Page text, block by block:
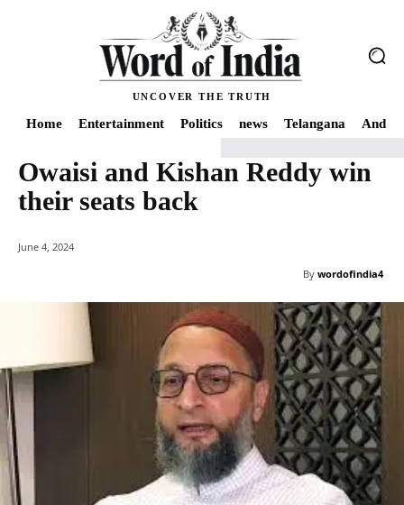
UNCOVER THE TRUTH
Home Entertainment Politics news Telangana
Home news Owaisi and Kishan Reddy win their seats back
Owaisi and Kishan Reddy win
their seats back
June 4, 2024
By wordofindia4